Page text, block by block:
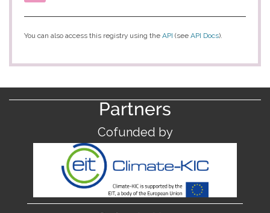
You can also access this registry using the API (see API Docs).
Partners
Cofunded by